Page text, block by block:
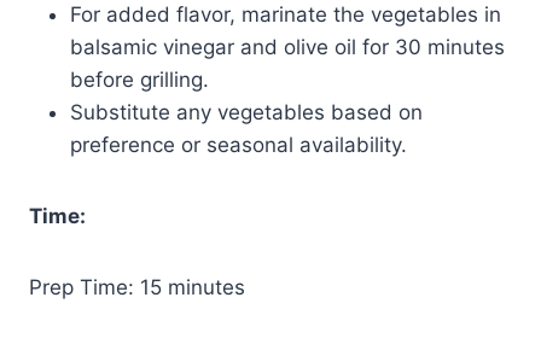
For added flavor, marinate the vegetables in
balsamic vinegar and olive oil for 30 minutes
before grilling.
Substitute any vegetables based on
preference or seasonal availability.
Time:
Prep Time: 15 minutes